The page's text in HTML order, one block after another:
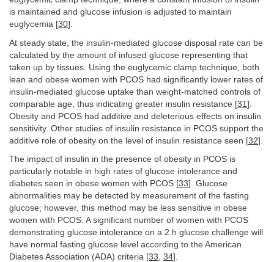
is maintained and glucose infusion is adjusted to maintain
euglycemia [30].
At steady state, the insulin-mediated glucose disposal rate can be
calculated by the amount of infused glucose representing that
taken up by tissues. Using the euglycemic clamp technique, both
lean and obese women with PCOS had significantly lower rates of
insulin-mediated glucose uptake than weight-matched controls of
comparable age, thus indicating greater insulin resistance [31 ].
Obesity and PCOS had additive and deleterious effects on insulin
sensitivity. Other studies of insulin resistance in PCOS support the
additive role of obesity on the level of insulin resistance seen [32].
The impact of insulin in the presence of obesity in PCOS is
particularly notable in high rates of glucose intolerance and
diabetes seen in obese women with PCOS [33]. Glucose
abnormalities may be detected by measurement of the fasting
glucose; however, this method may be less sensitive in obese
women with PCOS. A significant number of women with PCOS
demonstrating glucose intolerance on a 2 h glucose challenge will
have normal fasting glucose level according to the American
Diabetes Association (ADA) criteria [33, 34].